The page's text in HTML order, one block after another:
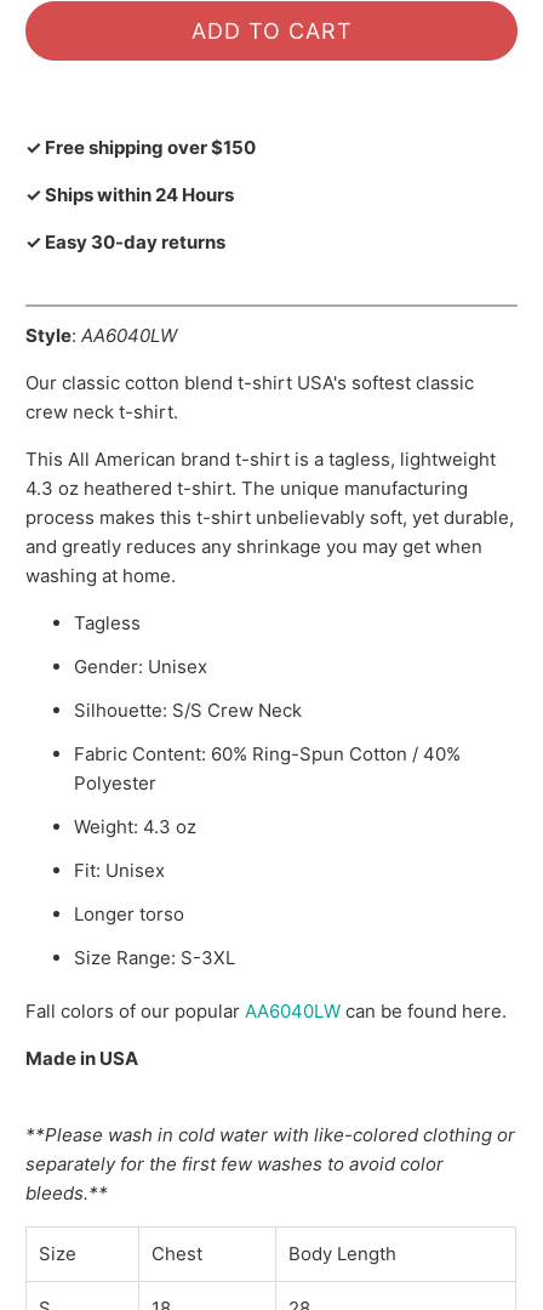
ADD TO CART
✓ Free shipping over $150
✓ Ships within 24 Hours
✓ Easy 30-day returns
Style:AA6040LW
Our classic cotton blend t-shirt USA's softest classic
crew neck t-shirt.
This All American brand t-shirt is a tagless, lightweight
4.3 oz heathered t-shirt. The unique manufacturing
process makes this t-shirt unbelievably soft, yet durable,
and greatly reduces any shrinkage you may get when
washing at home.
Tagless
Gender: Unisex
Silhouette: S/S Crew Neck
Fabric Content: 60% Ring-Spun Cotton / 40%
Polyester
Weight: 4.3 oz
Fit: Unisex
Longer torso
Size Range: S-3XL
Fall colors of our popular AA6040LW can be found here.
Made in USA
**Please wash in cold water with like-colored clothing or
separately for the first few washes to avoid color
bleeds.**
Size Chest Body Length